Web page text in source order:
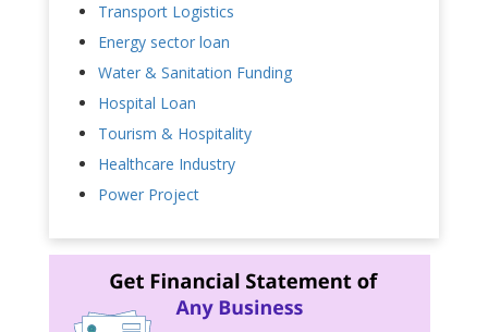
Transport Logistics
Energy sector loan
Water & Sanitation Funding
Hospital Loan
Tourism & Hospitality
Healthcare Industry
Power Project